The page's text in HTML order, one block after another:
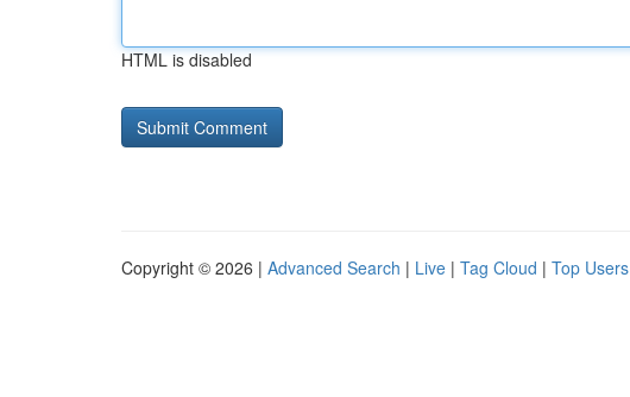
HTML is disabled
Copyright © 2026 | Advanced Search | Live | Tag Cloud | Top Users